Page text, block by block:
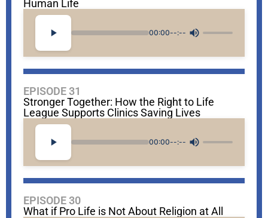
Human Life
00:00--:--
EPISODE 31
Stronger Together: How the Right to Life
League Supports Clinics Saving Lives
00:00--:--
EPISODE 30
What if Pro Life is Not About Religion at All